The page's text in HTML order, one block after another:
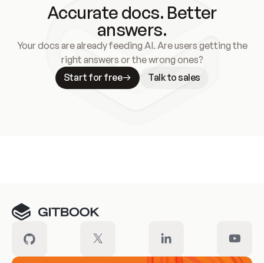
Accurate docs. Better
answers.
Your docs are already feeding AI. Are users getting the
right answers or the wrong ones?
Start for free
Talk to sales